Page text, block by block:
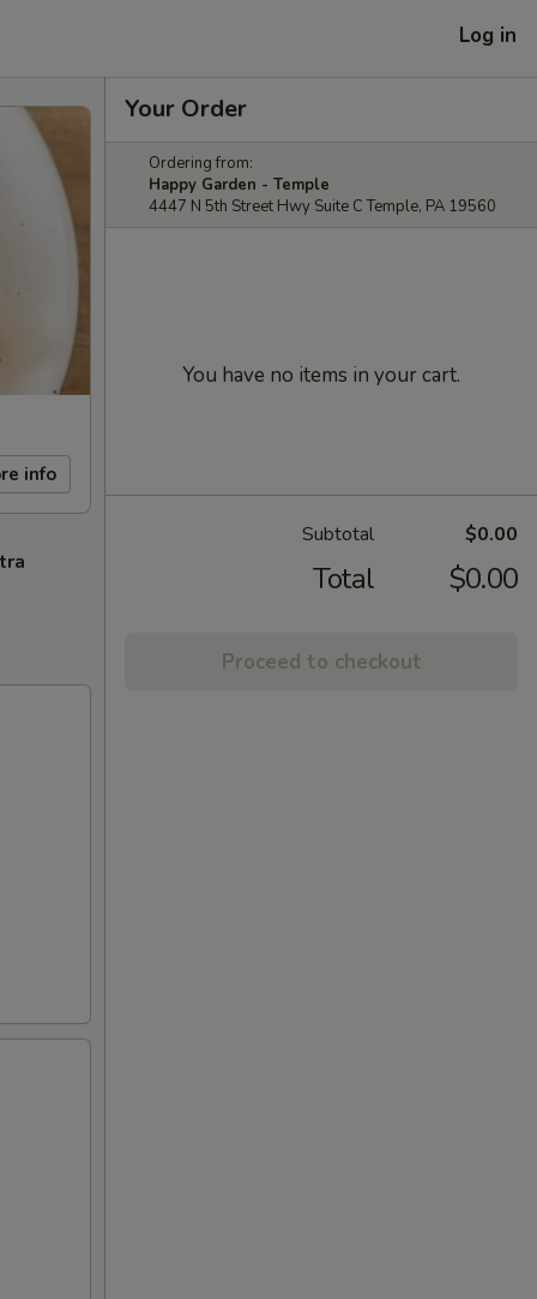
Log in
info
Your Order
Ordering from:
Happy Garden - Temple
4447 N 5th Street Hwy Suite C Temple, PA 19560
You have no items in your cart.
Subtotal $0.00
Total $0.00
Proceed to checkout